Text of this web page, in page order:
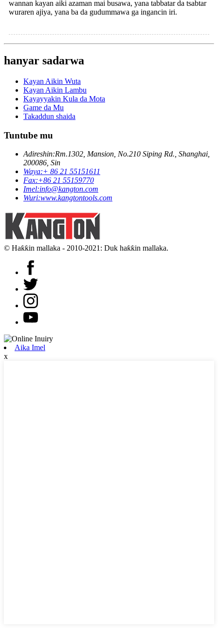
wannan kayan aiki azaman mai busawa, yana tabbatar da tsabtar
wuraren ajiya, yana ba da gudummawa ga ingancin iri.
hanyar sadarwa
Kayan Aikin Wuta
Kayan Aikin Lambu
Kayayyakin Kula da Mota
Game da Mu
Takaddun shaida
Tuntube mu
Adireshin:Rm.1302, Mansion, No.210 Siping Rd., Shanghai,
200086, Sin
Waya:+ 86 21 55151611
Fax:+86 21 55159770
Imel:info@kangton.com
Wuri:www.kangtontools.com
© Haƙƙin mallaka - 2010-2021: Duk haƙƙin mallaka.
Aika Imel
x